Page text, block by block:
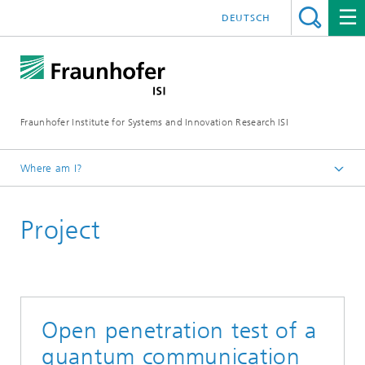
Fraunhofer Institute for Systems and Innovation Research ISI
DEUTSCH
Where am I?
Departments
Project
Open penetration test of a
quantum communication